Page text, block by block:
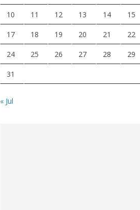
10 11 12 13 14 15
17 18 19 20 21 22
24 25 26 27 28 29
31
« Jul